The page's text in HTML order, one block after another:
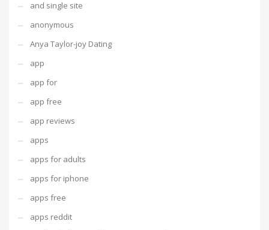
and single site
anonymous
Anya Taylor-joy Dating
app
app for
app free
app reviews
apps
apps for adults
apps for iphone
apps free
apps reddit